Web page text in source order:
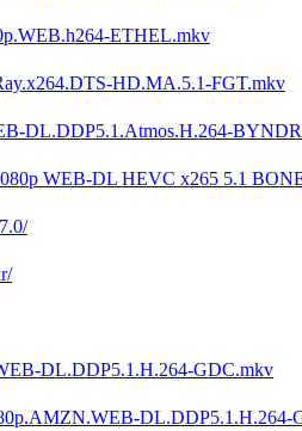
ETHEL.mkv
HD.MA.5.1-FGT.mkv
DL.DDP5.1.Atmos.H.264-
WEB-DL HEVC x265 5.1
DL.DDP5.1.H.264-GDC.mkv
DL.DDP5.1.H.264-